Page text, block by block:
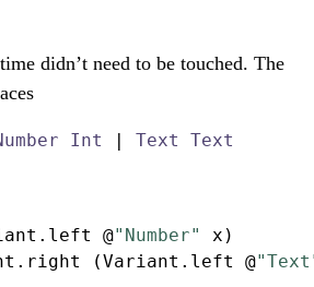
didn’t need to be touched. The
Int | Text Text
@"Number"
x)
(Variant.left @